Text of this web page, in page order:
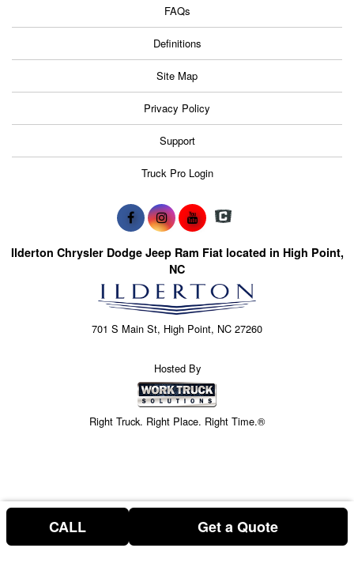
FAQs
Definitions
Site Map
Privacy Policy
Support
Truck Pro Login
Ilderton Chrysler Dodge Jeep Ram Fiat located in High Point,
NC
701 S Main St, High Point, NC 27260
Hosted By
Right Truck. Right Place. Right Time.®
CALL Get a Quote